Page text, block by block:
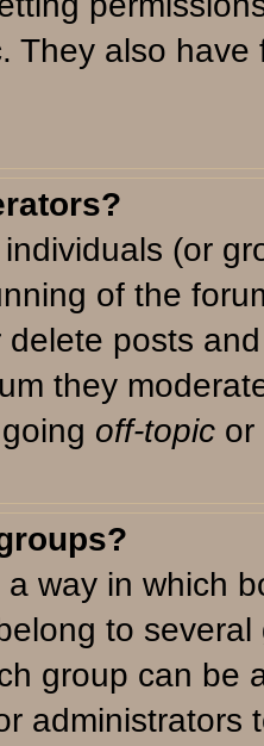
They also
(or
of the
posts
they
off-topicor
way in which
to
group can be
administrators